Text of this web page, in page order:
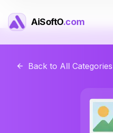
AiSoftO.com
Back to All Categories